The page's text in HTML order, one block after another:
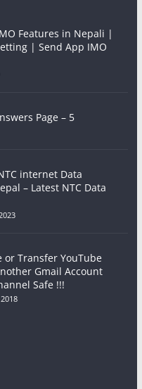
Features in Nepali |
| Send App IMO
Page – 5
internet Data
– Latest NTC Data
or Transfer YouTube
Gmail Account
Safe !!!